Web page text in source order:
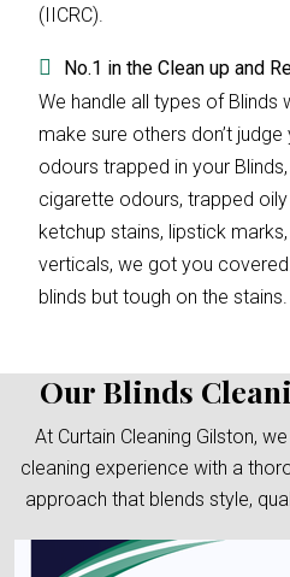
(IICRC).
No.1 in the Clean up and
We handle all types of Blinds
make sure others don’t
odours trapped in your
cigarette odours, trapped
ketchup stains, lipstick
verticals, we got you
blinds but tough on the stains.
Our Blinds
At Curtain Cleaning Gilston,
cleaning experience with a
approach that blends style,